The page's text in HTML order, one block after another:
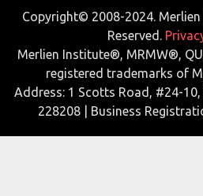
Copyright© 2008-2024. Merlien
Reserved.
Merlien Institute®, MRMW®,
registered trademarks of
Address: 1 Scotts Road, #24-
228208 | Business